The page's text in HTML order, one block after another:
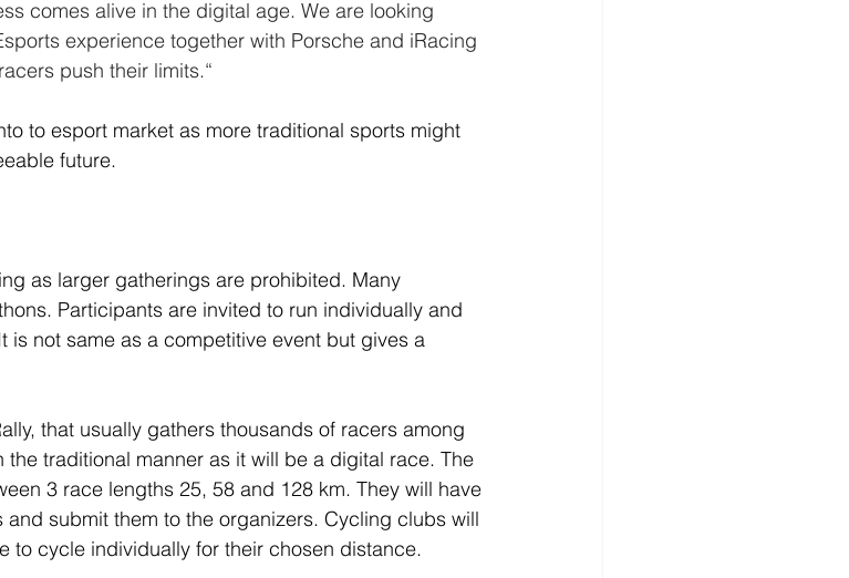
comes alive in the digital age. We are looking
experience together with Porsche and iRacing
push their limits.“
to esport market as more traditional sports might
future.
as larger gatherings are prohibited. Many
Participants are invited to run individually and
is not same as a competitive event but gives a
that usually gathers thousands of racers among
traditional manner as it will be a digital race. The
3 race lengths 25, 58 and 128 km. They will have
submit them to the organizers. Cycling clubs will
to cycle individually for their chosen distance.